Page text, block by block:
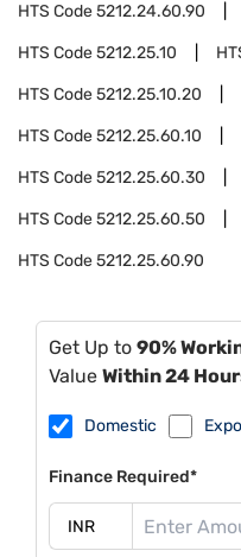
HTS Code5212.24.60.90
HTS Code5212.25.10
HTS Code5212.25.10.20
HTS Code5212.25.60.10
HTS Code5212.25.60.30
HTS Code5212.25.60.50
HTS Code5212.25.60.90
Get Up to 90%
Value Within 24
Domestic
Finance Required*